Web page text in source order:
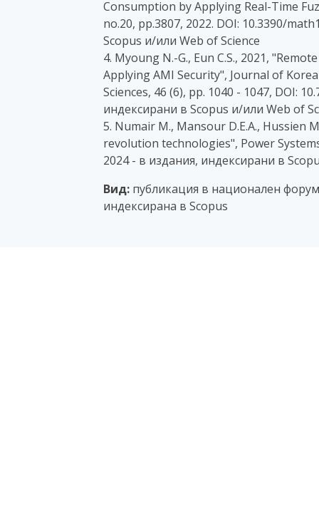
Consumption by Applying Real-Time
no.20, pp.3807, 2022. DOI: 10.3390/
Scopus и/или Web of Science
4. Myoung N.-G., Eun C.S., 2021,
Applying AMI Security", Journal of
Sciences, 46 (6), pp. 1040 - 1047, DOI:
индексирани в Scopus и/или Web of
5. Numair M., Mansour D.E.A.,
revolution technologies", Power
2024 - в издания, индексирани в
Вид: публикация в национален
индексирана в Scopus